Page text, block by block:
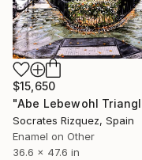
$15,650
Socrates Rizquez, Spain
Enamel on Other
36.6 x 47.6 in